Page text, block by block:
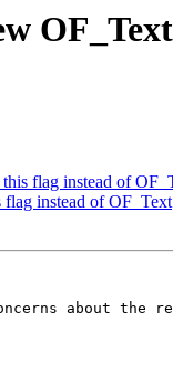
flag instead of
instead of OF_Text
about the